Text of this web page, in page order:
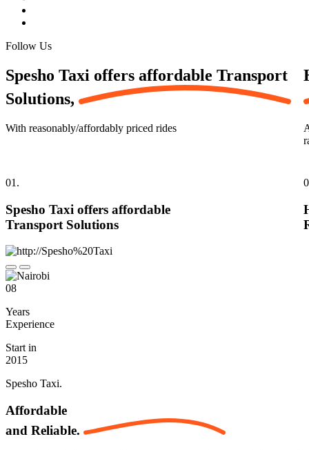
Follow Us
Spesho Taxi offers affordable Transport
Solutions,
With reasonably/affordably priced rides
01.
Spesho Taxi offers affordable
Transport Solutions
08
Years
Experience
Start in
2015
Spesho Taxi.
Affordable
and Reliable.